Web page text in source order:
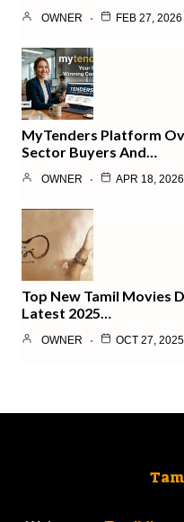
OWNER FEB 27, 2026
MyTenders Platform
Sector Buyers And…
OWNER APR 18, 2026
Top New Tamil Movies
Latest 2025…
OWNER OCT 27, 2025